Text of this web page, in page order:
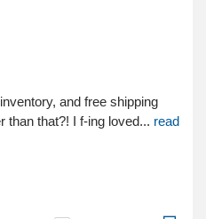
and free shipping
than that?! I f-ing loved... read